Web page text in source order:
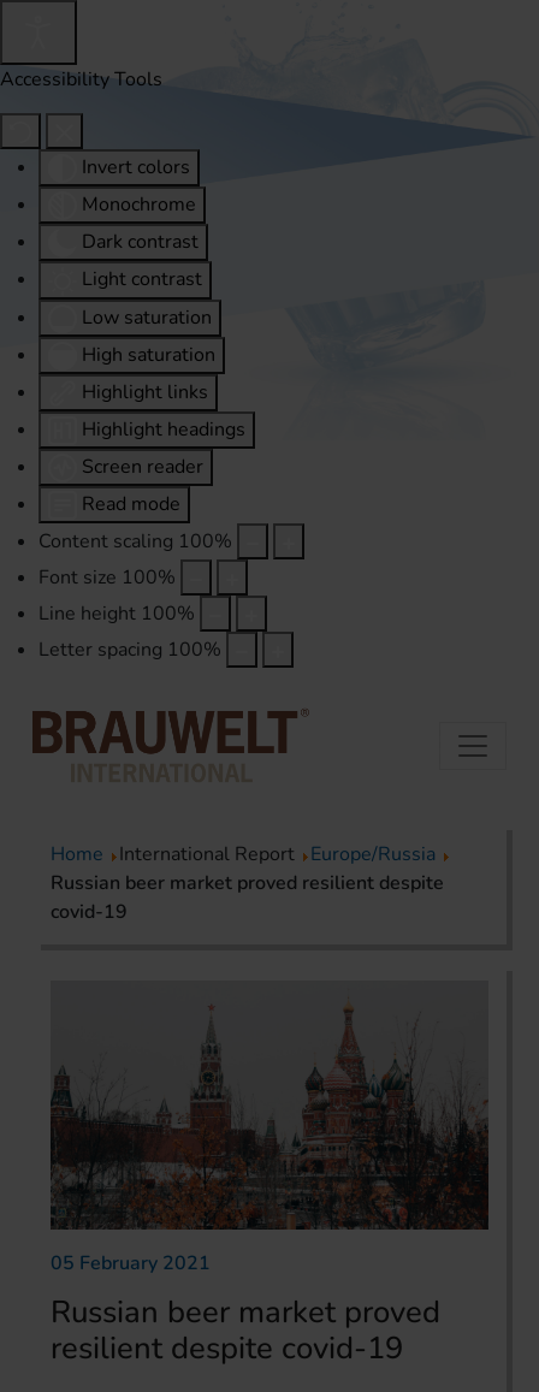
Accessibility Tools
Invert colors
Monochrome
Dark contrast
Light contrast
Low saturation
High saturation
Highlight links
Highlight headings
Screen reader
Read mode
Content scaling 100%
Font size 100%
Line height 100%
Letter spacing 100%
Home International Report
Europe/Russia
Russian beer market proved resilient despite
covid-19
05 February 2021
Russian beer market proved
resilient despite covid-19